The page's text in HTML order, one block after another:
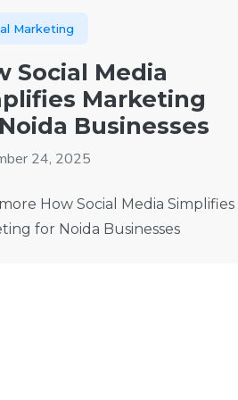
Marketing
Social Media
Marketing
Businesses
24, 2025
How Social Media Simplifies
for Noida Businesses